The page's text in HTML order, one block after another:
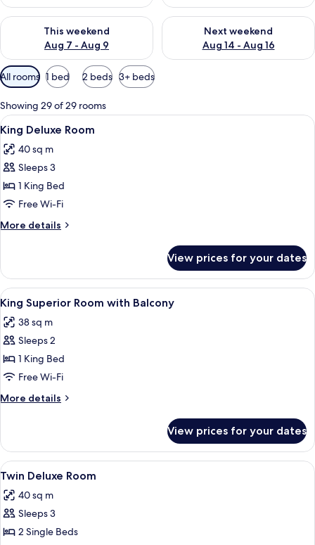
This weekend
Aug 7 - Aug 9
Check availability for this weekend Aug 7 - Aug 9
Next weekend
Aug 14 - Aug 16
Check availability for next
Available
filters
for
rooms
All rooms 1 bed 2 beds 3+ beds
Showing 29 of 29 rooms
View
all
photos
for
King
Deluxe
Room
A hotel room with a large bed, a
8
King Deluxe Room
40 sq m
Sleeps 3
1 King Bed
Free Wi-Fi
More details
More
Deluxe
Room
View prices for your dates
View
all
photos
for
King
Superior
Room
with
A hotel room with a large bed, two
9
King Superior Room with Balcony
38 sq m
Sleeps 2
1 King Bed
Free Wi-Fi
More details
More
Superior
Room
with
View prices for your dates
View
all
photos
for
Twin
A hotel room with a large bed, a
11
Twin Deluxe Room
40 sq m
Sleeps 3
2 Single Beds